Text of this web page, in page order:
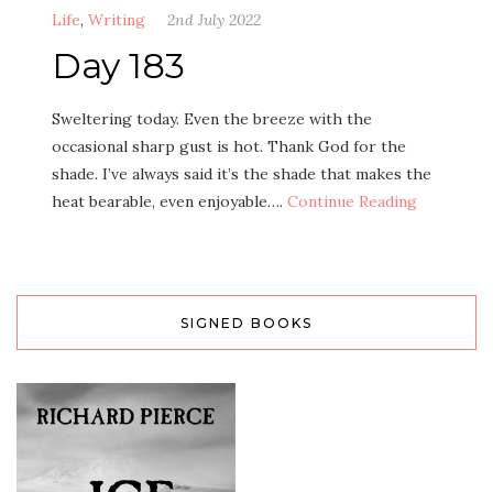
Life, Writing 2nd July 2022
Day 183
Sweltering today. Even the breeze with the
occasional sharp gust is hot. Thank God for the
shade. I’ve always said it’s the shade that makes the
heat bearable, even enjoyable…. Continue Reading
SIGNED BOOKS